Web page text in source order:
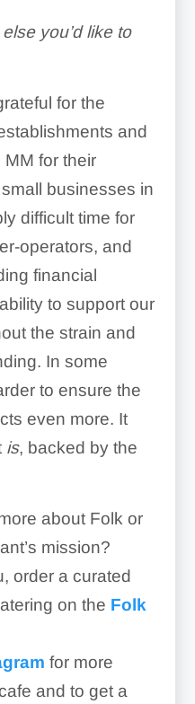
you’d like to
for the
and
for their
businesses in
difficult time for
operators, and
financial
to support our
the strain and
In some
to ensure the
even more. It
is, backed by the
about Folk or
mission?
order a curated
on the Folk
for more
and to get a